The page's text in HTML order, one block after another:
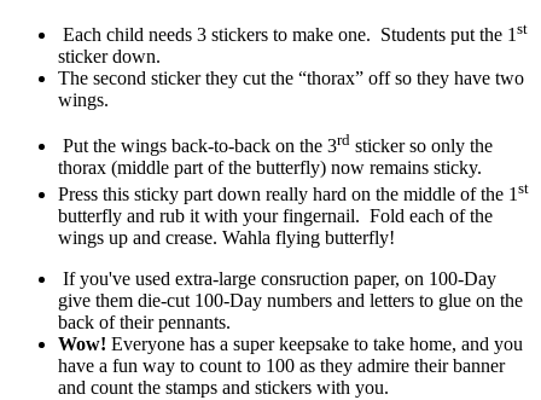
Each child needs 3 stickers to make one. Students put the 1 st
sticker down.
The second sticker they cut the “thorax” off so they have two
wings.
Put the wings back-to-back on the 3rd sticker so only the
thorax (middle part of the butterfly) now remains sticky.
Press this sticky part down really hard on the middle of the 1 st
butterfly and rub it with your fingernail. Fold each of the
wings up and crease. Wahla flying butterfly!
If you've used extra-large consruction paper, on 100-Day
give them die-cut 100-Day numbers and letters to glue on the
back of their pennants.
Wow! Everyone has a super keepsake to take home, and you
have a fun way to count to 100 as they admire their banner
and count the stamps and stickers with you.